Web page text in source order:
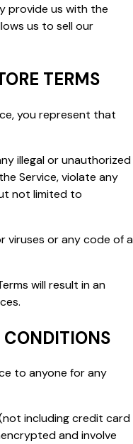
provide us with the
us to sell our
TERMS
you represent that
illegal or unauthorized
Service, violate any
not limited to
viruses or any code of a
will result in an
to anyone for any
including credit card
and involve